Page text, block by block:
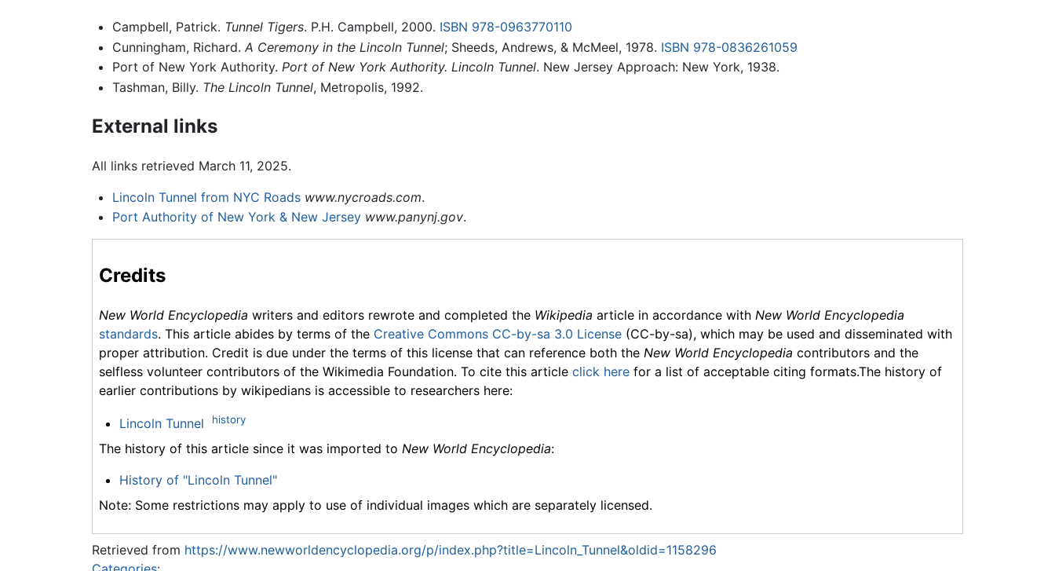
Campbell, Patrick. Tunnel Tigers. P.H. Campbell, 2000. ISBN 978-0963770110
Cunningham, Richard. A Ceremony in the Lincoln Tunnel; Sheeds, Andrews, & McMeel, 1978. ISBN 978-0836261059
Port of New York Authority. Port of New York Authority. Lincoln Tunnel. New Jersey Approach: New York, 1938.
Tashman, Billy. The Lincoln Tunnel, Metropolis, 1992.
External links
All links retrieved March 11, 2025.
Lincoln Tunnel from NYC Roads www.nycroads.com.
Port Authority of New York & New Jersey www.panynj.gov.
Credits
New World Encyclopedia writers and editors rewrote and completed the Wikipedia article in accordance with New World Encyclopedia
standards. This article abides by terms of the Creative Commons CC-by-sa 3.0 License (CC-by-sa), which may be used and disseminated with
proper attribution. Credit is due under the terms of this license that can reference both the New World Encyclopedia contributors and the
selfless volunteer contributors of the Wikimedia Foundation. To cite this article click here for a list of acceptable citing formats.The history of
earlier contributions by wikipedians is accessible to researchers here:
Lincoln Tunnel history
The history of this article since it was imported to New World Encyclopedia:
History of "Lincoln Tunnel"
Note: Some restrictions may apply to use of individual images which are separately licensed.
Retrieved from https://www.newworldencyclopedia.org/p/index.php?title=Lincoln_Tunnel&oldid=1158296